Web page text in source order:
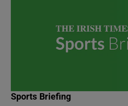
Sports Briefing